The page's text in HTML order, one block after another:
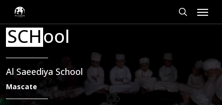
Cookies management panel
main
content
search
Menu
SCHool
Al Saeediya School
Mascate